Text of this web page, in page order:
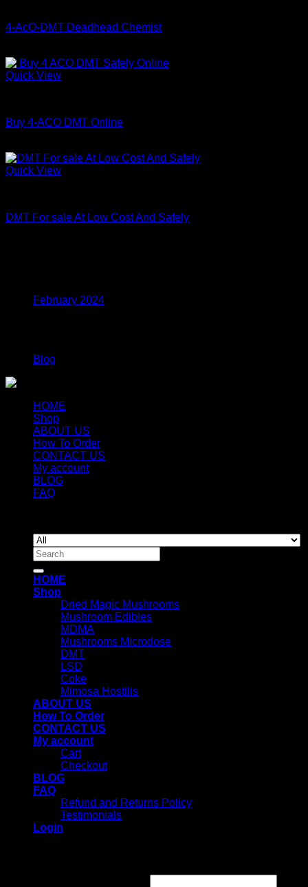
4-AcO-DMT Deadhead Chemist
range:
Quick View
Buy 4-ACO DMT Online
range:
Quick View
DMT For sale At Low Cost And Safely
February 2024
Blog
HOME
Shop
ABOUT US
How To Order
CONTACT US
My account
BLOG
FAQ
Search
for:
HOME
Shop
Dried Magic Mushrooms
Mushroom Edibles
MDMA
Mushrooms Microdose
DMT
LSD
Coke
Mimosa Hostilis
ABOUT US
How To Order
CONTACT US
My account
Cart
Checkout
BLOG
FAQ
Refund and Returns Policy
Testimonials
Login